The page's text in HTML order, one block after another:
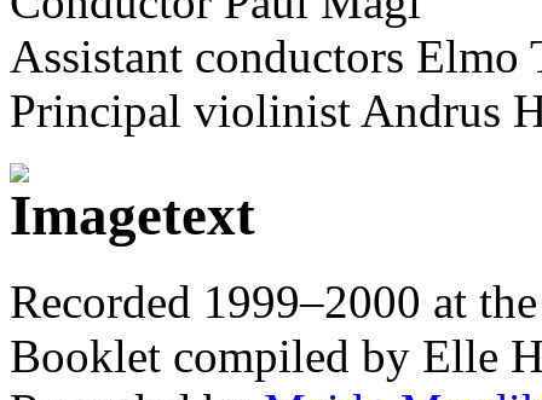
Assistant conductors
Principal violinist Andrus
Recorded 1999–2000 at
Booklet compiled by Elle